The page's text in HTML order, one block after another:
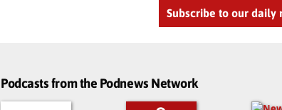
Subscribe to our daily
Podcasts from the Podnews Network